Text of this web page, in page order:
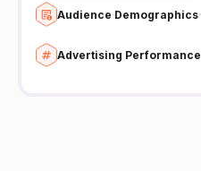
Audience Demographics
Advertising Performance